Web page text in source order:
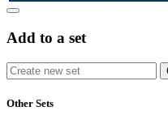
Add to a set
Other Sets